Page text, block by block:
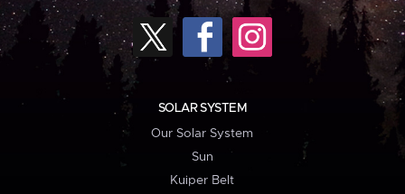
SOLAR SYSTEM
Our Solar System
Sun
Kuiper Belt